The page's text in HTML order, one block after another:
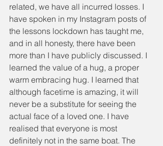
related, we have all incurred losses. I
have spoken in my Instagram posts of
the lessons lockdown has taught me,
and in all honesty, there have been
more than I have publicly discussed. I
learned the value of a hug, a proper
warm embracing hug. I learned that
although facetime is amazing, it will
never be a substitute for seeing the
actual face of a loved one. I have
realised that everyone is most
definitely not in the same boat. The